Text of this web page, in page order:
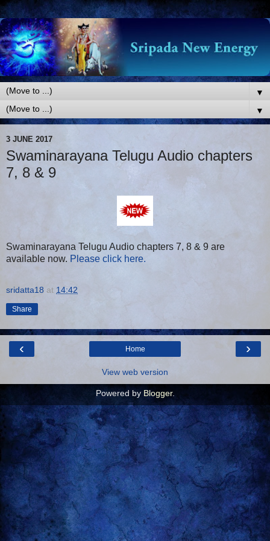
▼
▼
3 JUNE 2017
Swaminarayana Telugu Audio chapters
7, 8 & 9
Swaminarayana Telugu Audio chapters 7, 8 & 9 are
available now. Please click here.
sridatta18 at 14:42
Share
‹ ›
Home
View web version
Powered by Blogger.